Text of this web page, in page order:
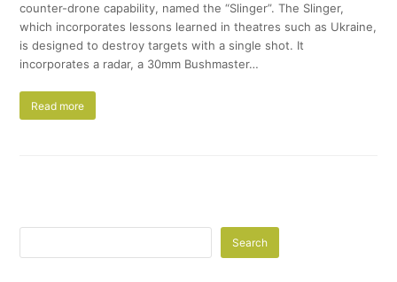
counter-drone capability, named the “Slinger”. The Slinger,
which incorporates lessons learned in theatres such as Ukraine,
is designed to destroy targets with a single shot. It
incorporates a radar, a 30mm Bushmaster…
Read more
Search